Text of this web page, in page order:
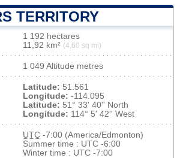
TERRITORY
1 192 hectares
11,92 km² (4,60 sq mi)
1 049 Altitude metres
Latitude: 51.561
Longitude: -114.095
Latitude: 51° 33' 40'' North
Longitude: 114° 5' 42'' West
UTC -7:00 (America/Edmonton)
Summer time : UTC -6:00
Winter time : UTC -7:00